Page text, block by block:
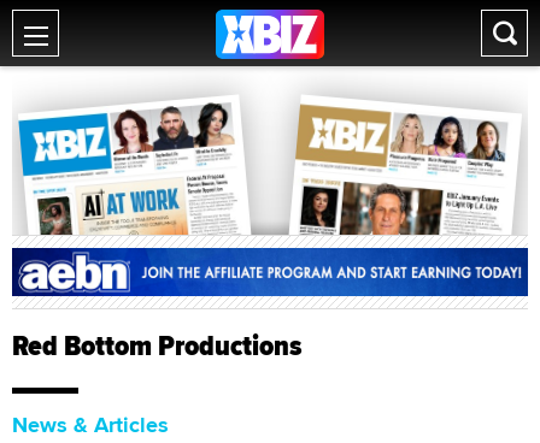
Red Bottom Productions
News & Articles